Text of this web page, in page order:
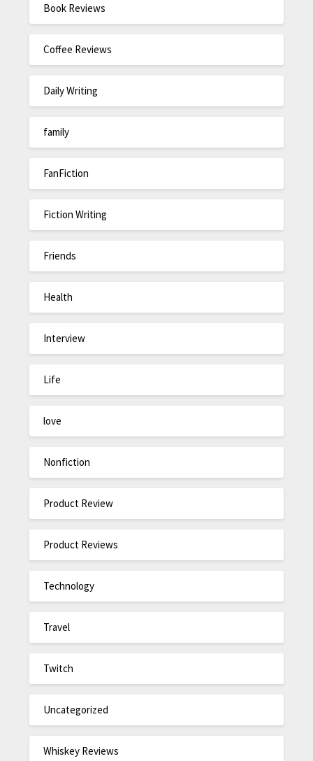
Book Reviews
Coffee Reviews
Daily Writing
family
FanFiction
Fiction Writing
Friends
Health
Interview
Life
love
Nonfiction
Product Review
Product Reviews
Technology
Travel
Twitch
Uncategorized
Whiskey Reviews